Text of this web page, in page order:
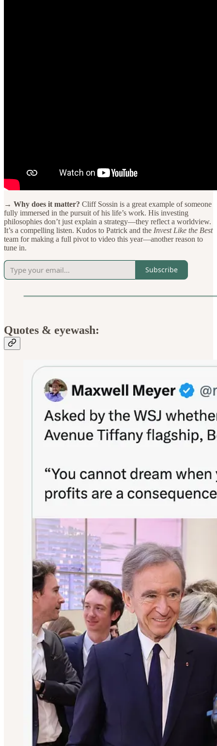
→ Why does it matter? Cliff Sossin is a great example of someone
fully immersed in the pursuit of his life’s work. His investing
philosophies don’t just explain a strategy—they reflect a worldview.
It’s a compelling listen. Kudos to Patrick and the Invest Like the Best
team for making a full pivot to video this year—another reason to
tune in.
Subscribe
Quotes & eyewash: